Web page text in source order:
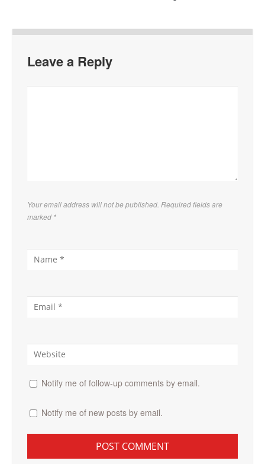
Leave a Reply
Your email address will not be published. Required fields are
marked *
Notify me of follow-up comments by email.
Notify me of new posts by email.